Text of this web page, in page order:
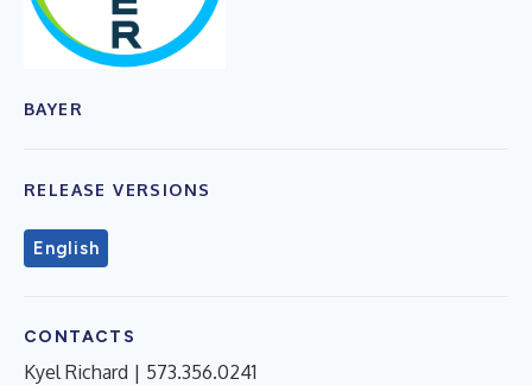
BAYER
RELEASE VERSIONS
English
CONTACTS
Kyel Richard | 573.356.0241